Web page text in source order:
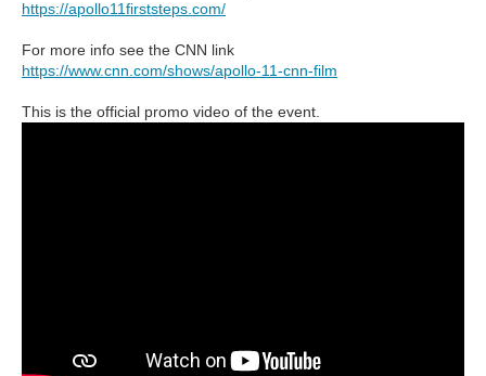
https://apollo11firststeps.com/
For more info see the CNN link
https://www.cnn.com/shows/apollo-11-cnn-film
This is the official promo video of the event.